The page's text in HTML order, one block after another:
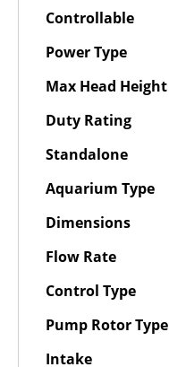
Controllable
Power Type
Max Head Height
Duty Rating
Standalone
Aquarium Type
Dimensions
Flow Rate
Control Type
Pump Rotor Type
Intake